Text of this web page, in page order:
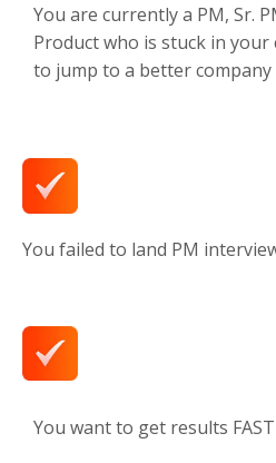
You are currently a PM, Sr.
Product who is stuck in
to jump to a better
You failed to land PM
You want to get results FAST